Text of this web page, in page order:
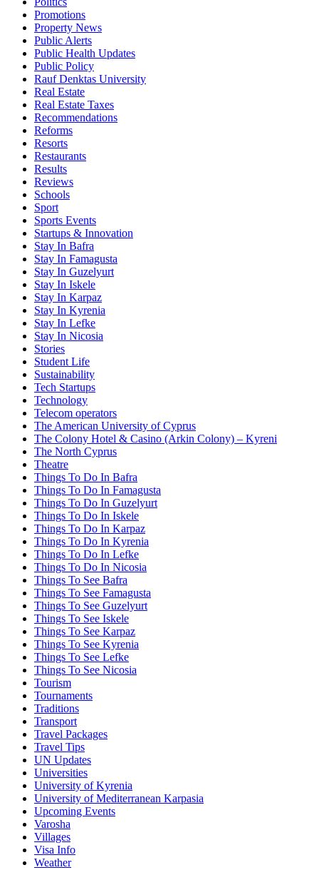
Promotions
Property News
Public Alerts
Public Health Updates
Public Policy
Rauf Denktas University
Real Estate
Real Estate Taxes
Recommendations
Reforms
Resorts
Restaurants
Results
Reviews
Schools
Sport
Sports Events
Startups & Innovation
Stay In Bafra
Stay In Famagusta
Stay In Guzelyurt
Stay In Iskele
Stay In Karpaz
Stay In Kyrenia
Stay In Lefke
Stay In Nicosia
Stories
Student Life
Sustainability
Tech Startups
Technology
Telecom operators
The American University of Cyprus
The Colony Hotel & Casino (Arkin Colony) – Kyreni
The North Cyprus
Theatre
Things To Do In Bafra
Things To Do In Famagusta
Things To Do In Guzelyurt
Things To Do In Iskele
Things To Do In Karpaz
Things To Do In Kyrenia
Things To Do In Lefke
Things To Do In Nicosia
Things To See Bafra
Things To See Famagusta
Things To See Guzelyurt
Things To See Iskele
Things To See Karpaz
Things To See Kyrenia
Things To See Lefke
Things To See Nicosia
Tourism
Tournaments
Traditions
Transport
Travel Packages
Travel Tips
UN Updates
Universities
University of Kyrenia
University of Mediterranean Karpasia
Upcoming Events
Varosha
Villages
Visa Info
Weather